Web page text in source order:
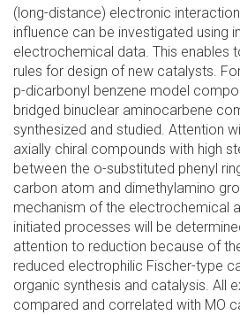
(long-distance) electronic
influence can be investigated using
electrochemical data. This enables
rules for design of new catalysts.
p-dicarbonyl benzene model
bridged binuclear aminocarbene
synthesized and studied. Attention
axially chiral compounds with high
between the o-substituted phenyl
carbon atom and dimethylamino
mechanism of the electrochemical
initiated processes will be
attention to reduction because of
reduced electrophilic Fischer-type
organic synthesis and catalysis. All
compared and correlated with MO